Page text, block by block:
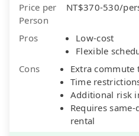
Price per
Person
NT$370-530/
Pros
Low-cost
Flexible
Cons
Extra commute
Time
Additional risk
Requires
rental